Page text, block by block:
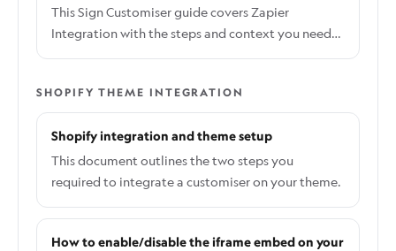
webhook signatures for security.
This Sign Customiser guide covers Zapier
Integration with the steps and context you need
to complete the workflow.
SHOPIFY THEME INTEGRATION
Shopify integration and theme setup
This document outlines the two steps you
required to integrate a customiser on your theme.
How to enable/disable the iframe embed on your